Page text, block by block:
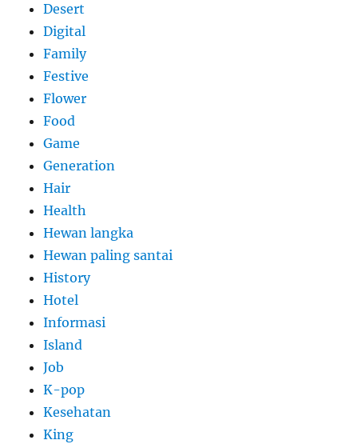
Desert
Digital
Family
Festive
Flower
Food
Game
Generation
Hair
Health
Hewan langka
Hewan paling santai
History
Hotel
Informasi
Island
Job
K-pop
Kesehatan
King